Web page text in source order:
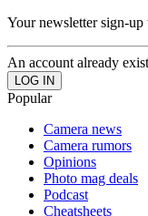
Your newsletter sign-up
An account already
Popular
Camera news
Camera rumors
Opinions
Photo mag deals
Podcast
Cheatsheets